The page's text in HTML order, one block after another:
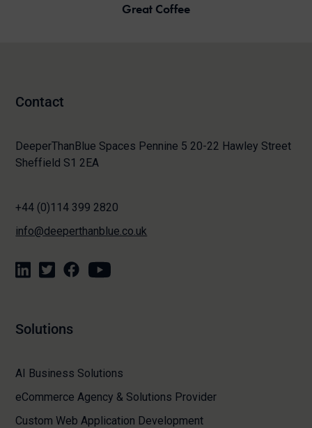
Great Coffee
Contact
DeeperThanBlue Spaces Pennine 5 20-22 Hawley Street
Sheffield S1 2EA
+44 (0)114 399 2820
info@deeperthanblue.co.uk
Solutions
AI Business Solutions
eCommerce Agency & Solutions Provider
Custom Web Application Development